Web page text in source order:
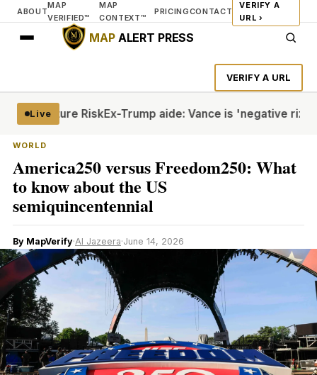
ABOUT
MAP
VERIFIED™
MAP
CONTEXT™
PRICINGCONTACT
VERIFY A
URL ›
MAPALERT PRESS
VERIFY A URL
Live
Torture RiskEx-Trump aide: Vance is 'negative rizz'
WORLD
America250 versus Freedom250: What
to know about the US
semiquincentennial
By MapVerify·Al Jazeera·June 14, 2026